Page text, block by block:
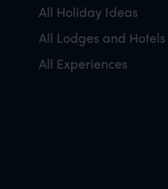
All Holiday Ideas
All Lodges and Hotels
All Experiences